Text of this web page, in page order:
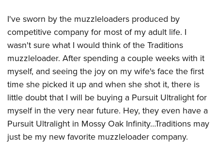
I've sworn by the muzzleloaders produced by
competitive company for most of my adult life. I
wasn't sure what I would think of the Traditions
muzzleloader. After spending a couple weeks with it
myself, and seeing the joy on my wife's face the first
time she picked it up and when she shot it, there is
little doubt that I will be buying a Pursuit Ultralight for
myself in the very near future. Hey, they even have a
Pursuit Ultralight in Mossy Oak Infinity…Traditions may
just be my new favorite muzzleloader company.